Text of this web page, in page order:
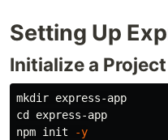
Setting Up
Initialize a Project
mkdir
cd express-app
npm init
-y